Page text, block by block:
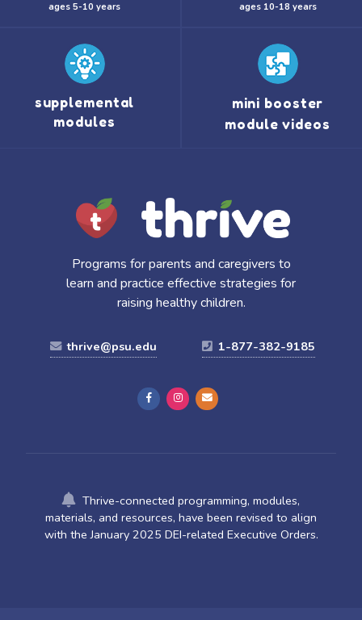
ages 5-10 years ages 10-18 years
supplemental
modules
mini booster
module videos
Programs for parents and caregivers to
learn and practice effective strategies for
raising healthy children.
thrive@psu.edu 1-877-382-9185
Thrive-connected programming, modules,
materials, and resources, have been revised to align
with the January 2025 DEI-related Executive Orders.